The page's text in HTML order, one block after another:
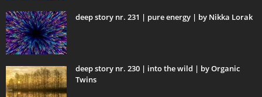
deep story nr. 231 | pure energy | by Nikka Lorak
deep story nr. 230 | into the wild | by Organic
Twins